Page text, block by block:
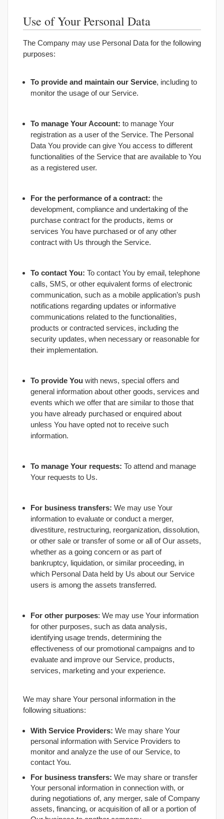
Use of Your Personal Data
The Company may use Personal Data for the following
purposes:
To provide and maintain our Service, including to
monitor the usage of our Service.
To manage Your Account: to manage Your
registration as a user of the Service. The Personal
Data You provide can give You access to different
functionalities of the Service that are available to You
as a registered user.
For the performance of a contract: the
development, compliance and undertaking of the
purchase contract for the products, items or
services You have purchased or of any other
contract with Us through the Service.
To contact You: To contact You by email, telephone
calls, SMS, or other equivalent forms of electronic
communication, such as a mobile application’s push
notifications regarding updates or informative
communications related to the functionalities,
products or contracted services, including the
security updates, when necessary or reasonable for
their implementation.
To provide You with news, special offers and
general information about other goods, services and
events which we offer that are similar to those that
you have already purchased or enquired about
unless You have opted not to receive such
information.
To manage Your requests: To attend and manage
Your requests to Us.
For business transfers: We may use Your
information to evaluate or conduct a merger,
divestiture, restructuring, reorganization, dissolution,
or other sale or transfer of some or all of Our assets,
whether as a going concern or as part of
bankruptcy, liquidation, or similar proceeding, in
which Personal Data held by Us about our Service
users is among the assets transferred.
For other purposes: We may use Your information
for other purposes, such as data analysis,
identifying usage trends, determining the
effectiveness of our promotional campaigns and to
evaluate and improve our Service, products,
services, marketing and your experience.
We may share Your personal information in the
following situations:
With Service Providers: We may share Your
personal information with Service Providers to
monitor and analyze the use of our Service, to
contact You.
For business transfers: We may share or transfer
Your personal information in connection with, or
during negotiations of, any merger, sale of Company
assets, financing, or acquisition of all or a portion of